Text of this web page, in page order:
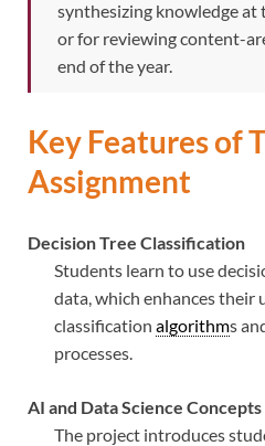
synthesizing knowledge at
or for reviewing content-
end of the year.
Key Features of
Assignment
Decision Tree Classification
Students learn to use
data, which enhances their
classification algorithms
processes.
AI and Data Science Concepts
The project introduces